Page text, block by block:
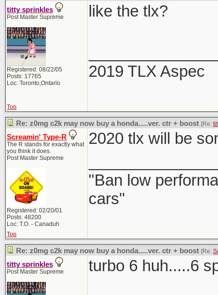
titty sprinkles
Post Master Supreme
Registered: 08/22/05
Posts: 17765
Loc: Toronto,Ontario
like the tlx?
2019 TLX Aspec
Top
Re: z0mg c2k may now buy a honda.....ver. ctr + boost [Re:
Screamin' Type-R
The R stands for exactly what
you think it does.
Post Master Supreme
Registered: 02/20/01
Posts: 48200
Loc: T.O. - Canaduh
2020 tlx will be
"Ban low
cars"
Top
Re: z0mg c2k may now buy a honda.....ver. ctr + boost [Re:
titty sprinkles
Post Master Supreme
turbo 6 huh.....6